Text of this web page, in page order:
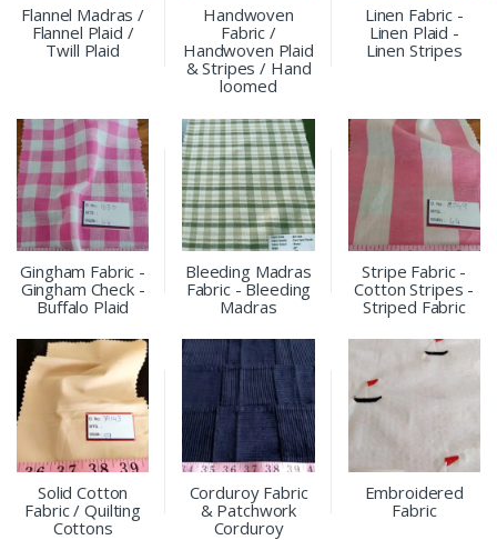
Flannel Madras /
Flannel Plaid /
Twill Plaid
Handwoven
Fabric /
Handwoven Plaid
& Stripes / Hand
loomed
Linen Fabric -
Linen Plaid -
Linen Stripes
Gingham Fabric -
Gingham Check -
Buffalo Plaid
Bleeding Madras
Fabric - Bleeding
Madras
Stripe Fabric -
Cotton Stripes -
Striped Fabric
Solid Cotton
Fabric / Quilting
Cottons
Corduroy Fabric
& Patchwork
Corduroy
Embroidered
Fabric